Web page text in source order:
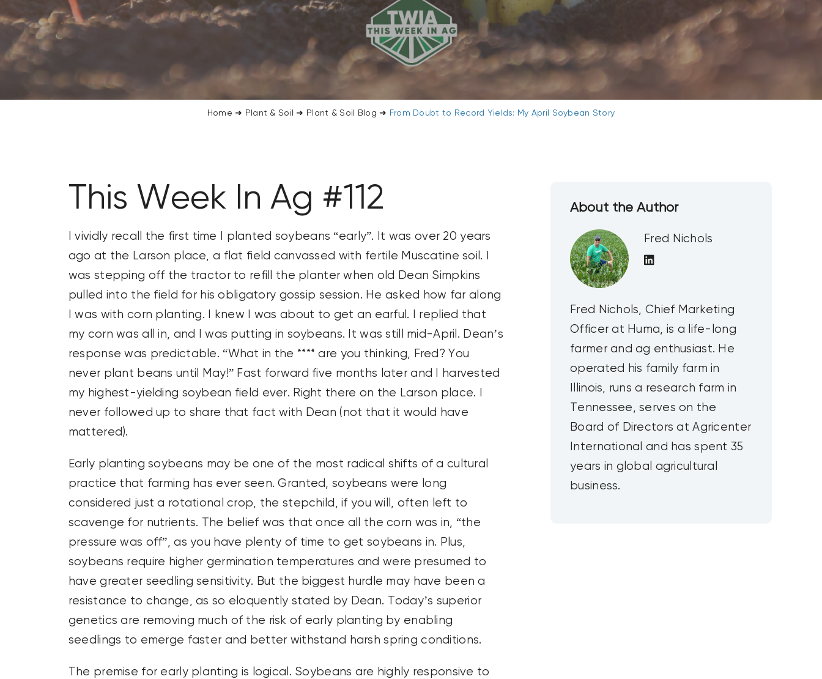
CONTACT US
SEARCH
FOR:
Home ➜ Plant & Soil ➜ Plant & Soil Blog ➜ From Doubt to Record Yields: My April Soybean Story
This Week In Ag #112
I vividly recall the first time I planted soybeans “early”. It was over 20 years
ago at the Larson place, a flat field canvassed with fertile Muscatine soil. I
was stepping off the tractor to refill the planter when old Dean Simpkins
pulled into the field for his obligatory gossip session. He asked how far along
I was with corn planting. I knew I was about to get an earful. I replied that
my corn was all in, and I was putting in soybeans. It was still mid-April. Dean’s
response was predictable. “What in the **** are you thinking, Fred? You
never plant beans until May!” Fast forward five months later and I harvested
my highest-yielding soybean field ever. Right there on the Larson place. I
never followed up to share that fact with Dean (not that it would have
mattered).
Early planting soybeans may be one of the most radical shifts of a cultural
practice that farming has ever seen. Granted, soybeans were long
considered just a rotational crop, the stepchild, if you will, often left to
scavenge for nutrients. The belief was that once all the corn was in, “the
pressure was off”, as you have plenty of time to get soybeans in. Plus,
soybeans require higher germination temperatures and were presumed to
have greater seedling sensitivity. But the biggest hurdle may have been a
resistance to change, as so eloquently stated by Dean. Today’s superior
genetics are removing much of the risk of early planting by enabling
seedlings to emerge faster and better withstand harsh spring conditions.
The premise for early planting is logical. Soybeans are highly responsive to
About the Author
Fred Nichols
Fred Nichols, Chief Marketing
Officer at Huma, is a life-long
farmer and ag enthusiast. He
operated his family farm in
Illinois, runs a research farm in
Tennessee, serves on the
Board of Directors at Agricenter
International and has spent 35
years in global agricultural
business.